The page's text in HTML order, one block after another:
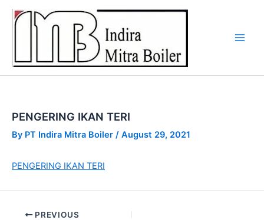
Skip
PENGERING IKAN TERI
By PT Indira Mitra Boiler / August 29, 2021
PENGERING IKAN TERI
PREVIOUS